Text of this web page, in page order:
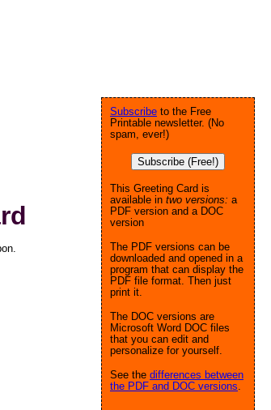
Subscribe to the Free
Printable newsletter. (No
spam, ever!)
Subscribe (Free!)
This Greeting Card is
available in two versions: a
PDF version and a DOC
version
The PDF versions can be
downloaded and opened in a
program that can display the
PDF file format. Then just
print it.
The DOC versions are
Microsoft Word DOC files
that you can edit and
personalize for yourself.
See the differences between
the PDF and DOC versions.